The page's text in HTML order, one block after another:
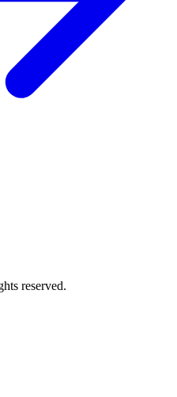
reserved.